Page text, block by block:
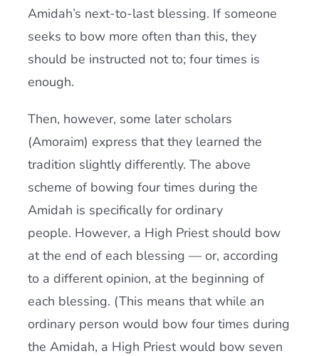
Amidah’s next-to-last blessing. If someone
seeks to bow more often than this, they
should be instructed not to; four times is
enough.
Then, however, some later scholars
(Amoraim) express that they learned the
tradition slightly differently. The above
scheme of bowing four times during the
Amidah is specifically for ordinary
people. However, a High Priest should bow
at the end of each blessing — or, according
to a different opinion, at the beginning of
each blessing. (This means that while an
ordinary person would bow four times during
the Amidah, a High Priest would bow seven